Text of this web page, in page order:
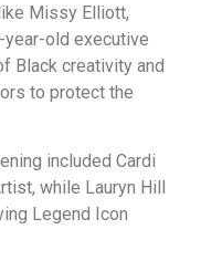
Missy Elliott,
year-old executive
Black creativity and
to protect the
included Cardi
while Lauryn Hill
Legend Icon